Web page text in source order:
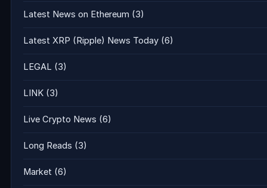
Latest News on Ethereum (3)
Latest XRP (Ripple) News Today (6)
LEGAL (3)
LINK (3)
Live Crypto News (6)
Long Reads (3)
Market (6)